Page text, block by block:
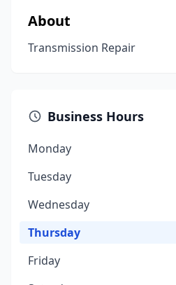
About
Transmission Repair
Business Hours
Monday
Tuesday
Wednesday
Thursday
Friday